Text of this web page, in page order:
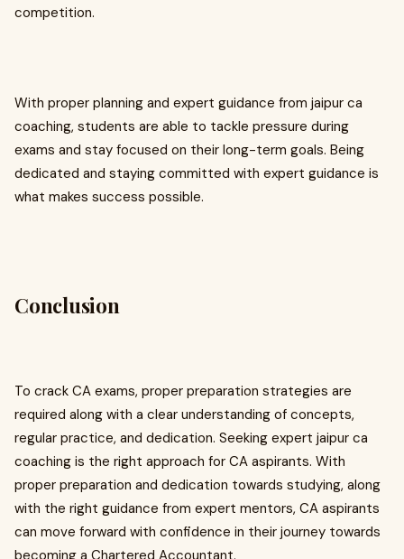
competition.
With proper planning and expert guidance from jaipur ca
coaching, students are able to tackle pressure during
exams and stay focused on their long-term goals. Being
dedicated and staying committed with expert guidance is
what makes success possible.
Conclusion
To crack CA exams, proper preparation strategies are
required along with a clear understanding of concepts,
regular practice, and dedication. Seeking expert jaipur ca
coaching is the right approach for CA aspirants. With
proper preparation and dedication towards studying, along
with the right guidance from expert mentors, CA aspirants
can move forward with confidence in their journey towards